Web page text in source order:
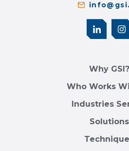
Why GSI?
Who Works
Industries
Solutions